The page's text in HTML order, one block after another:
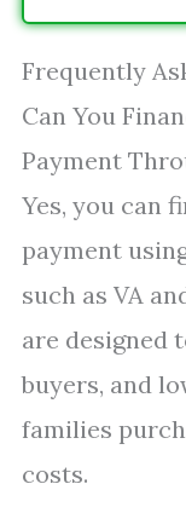
Frequently
Can You
Payment
Yes, you can
payment
such as VA
are designed
buyers, and
families
costs.